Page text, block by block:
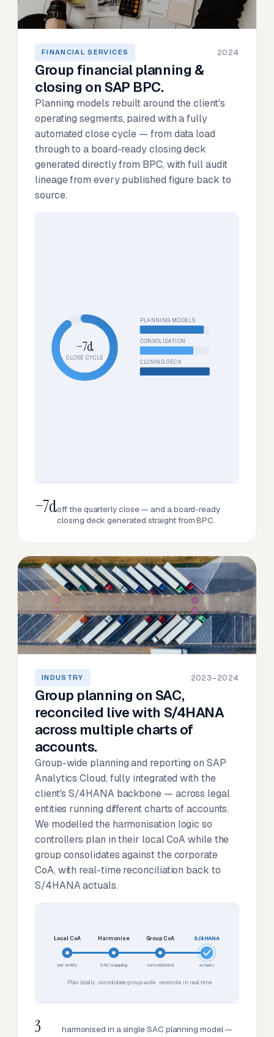
FINANCIAL SERVICES 2024
Group financial planning &
closing on SAP BPC.
Planning models rebuilt around the client's
operating segments, paired with a fully
automated close cycle — from data load
through to a board-ready closing deck
generated directly from BPC, with full audit
lineage from every published figure back to
source.
−7d
CLOSE CYCLE
PLANNING MODELS
CONSOLIDATION
CLOSING DECK
−7doff the quarterly close — and a board-ready
closing deck generated straight from BPC.
INDUSTRY 2023–2024
Group planning on SAC,
reconciled live with S/4HANA
across multiple charts of
accounts.
Group-wide planning and reporting on SAP
Analytics Cloud, fully integrated with the
client's S/4HANA backbone — across legal
entities running different charts of accounts.
We modelled the harmonisation logic so
controllers plan in their local CoA while the
group consolidates against the corporate
CoA, with real-time reconciliation back to
S/4HANA actuals.
Local CoA
per entity
Harmonise
SAC mapping
Group CoA
consolidated
S/4HANA
actuals
Plan locally · consolidate group-wide · reconcile in real time
3
harmonised in a single SAC planning model —